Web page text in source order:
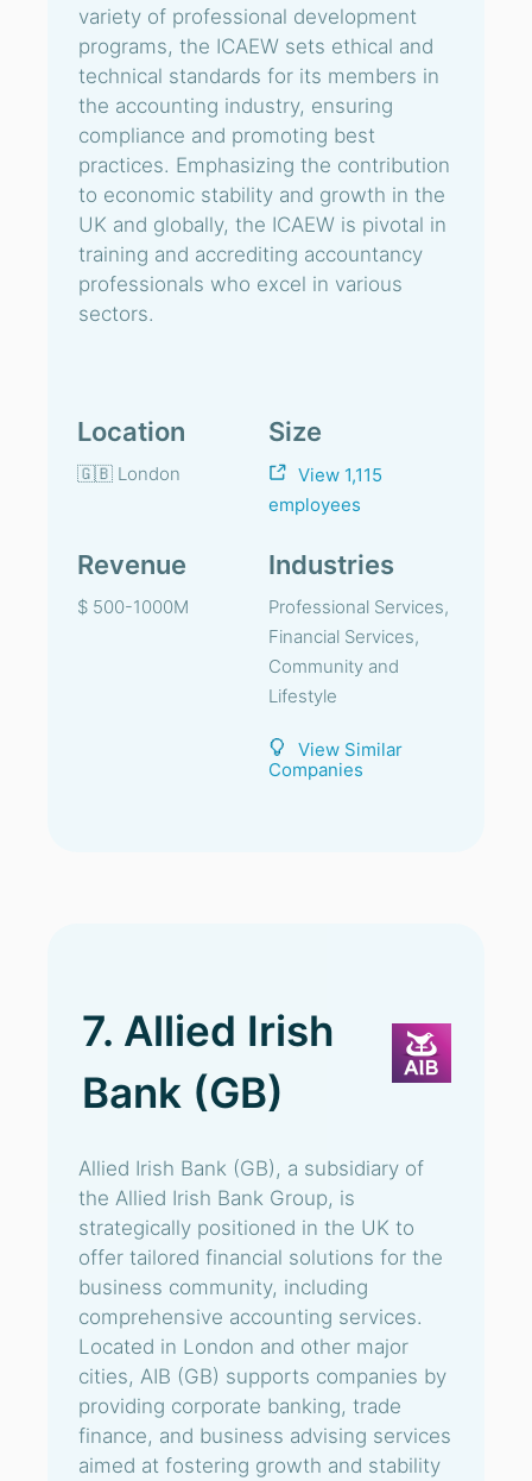
variety of professional development
programs, the ICAEW sets ethical and
technical standards for its members in
the accounting industry, ensuring
compliance and promoting best
practices. Emphasizing the contribution
to economic stability and growth in the
UK and globally, the ICAEW is pivotal in
training and accrediting accountancy
professionals who excel in various
sectors.
Location
🇬🇧 London
Size
View 1,115
employees
Revenue
$ 500-1000M
Industries
Professional Services,
Financial Services,
Community and
Lifestyle
View Similar
Companies
7. Allied Irish
Bank (GB)
Allied Irish Bank (GB), a subsidiary of
the Allied Irish Bank Group, is
strategically positioned in the UK to
offer tailored financial solutions for the
business community, including
comprehensive accounting services.
Located in London and other major
cities, AIB (GB) supports companies by
providing corporate banking, trade
finance, and business advising services
aimed at fostering growth and stability